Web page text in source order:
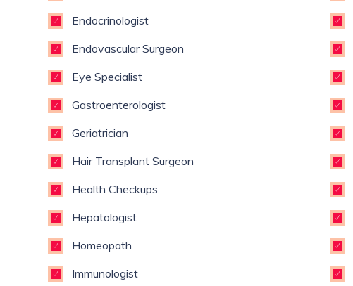
Endocrinologist
Endovascular Surgeon
Eye Specialist
Gastroenterologist
Geriatrician
Hair Transplant Surgeon
Health Checkups
Hepatologist
Homeopath
Immunologist